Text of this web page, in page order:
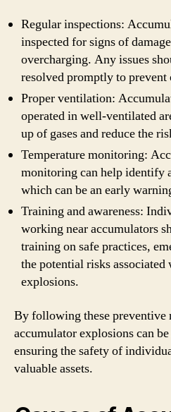
Regular inspections:
inspected for signs of
overcharging. Any issues
resolved promptly to
Proper ventilation:
operated in well-ventilated
up of gases and reduce the
Temperature monitoring:
monitoring can help identify
which can be an early
Training and awareness:
working near accumulators
training on safe practices,
the potential risks
explosions.
By following these preventive
accumulator explosions can
ensuring the safety of
valuable assets.